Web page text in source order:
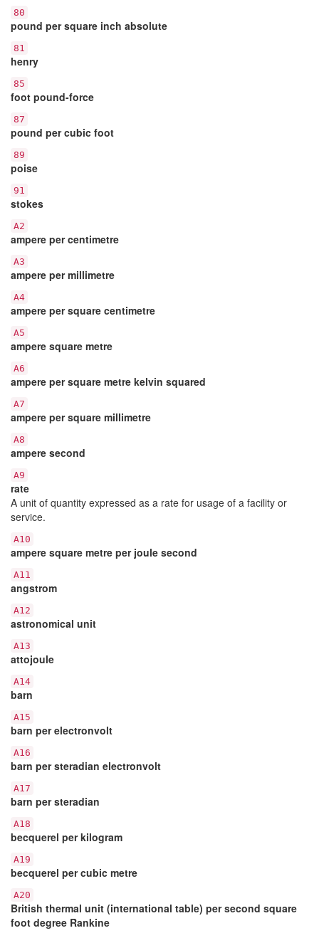
80
pound per square inch absolute
81
henry
85
foot pound-force
87
pound per cubic foot
89
poise
91
stokes
A2
ampere per centimetre
A3
ampere per millimetre
A4
ampere per square centimetre
A5
ampere square metre
A6
ampere per square metre kelvin squared
A7
ampere per square millimetre
A8
ampere second
A9
rate
A unit of quantity expressed as a rate for usage of a facility or
service.
A10
ampere square metre per joule second
A11
angstrom
A12
astronomical unit
A13
attojoule
A14
barn
A15
barn per electronvolt
A16
barn per steradian electronvolt
A17
barn per steradian
A18
becquerel per kilogram
A19
becquerel per cubic metre
A20
British thermal unit (international table) per second square
foot degree Rankine